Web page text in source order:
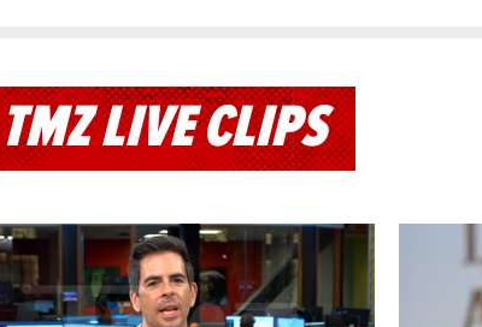
TMZ LIVE CLIPS